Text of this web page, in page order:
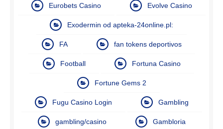
Eurobets Casino Evolve Casino
Exodermin od apteka-24online.pl:
FA fan tokens deportivos
Football Fortuna Casino
Fortune Gems 2
Fugu Casino Login Gambling
gambling/casino Gambloria